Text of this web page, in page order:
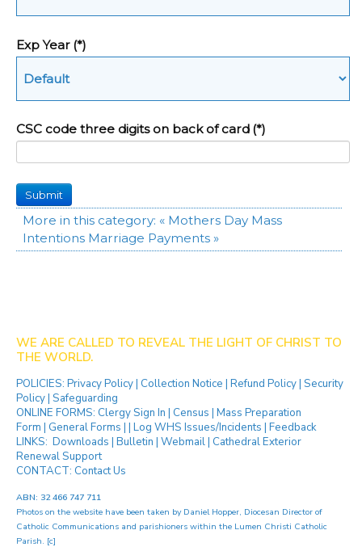
Exp Year (*)
CSC code three digits on back of card (*)
Submit
More in this category: « Mothers Day Mass
Intentions Marriage Payments »
WE ARE CALLED TO REVEAL THE LIGHT OF CHRIST TO
THE WORLD.
POLICIES: Privacy Policy| Collection Notice | Refund Policy| Security
Policy| Safeguarding
ONLINE FORMS: Clergy Sign In | Census | Mass Preparation
Form | General Forms | | Log WHS Issues/Incidents | Feedback
LINKS: Downloads | Bulletin | Webmail| Cathedral Exterior
Renewal Support
CONTACT: Contact Us
ABN: 32 466 747 711
Photos on the website have been taken by Daniel Hopper, Diocesan Director of
Catholic Communications and parishioners within the Lumen Christi Catholic
Parish. [c]